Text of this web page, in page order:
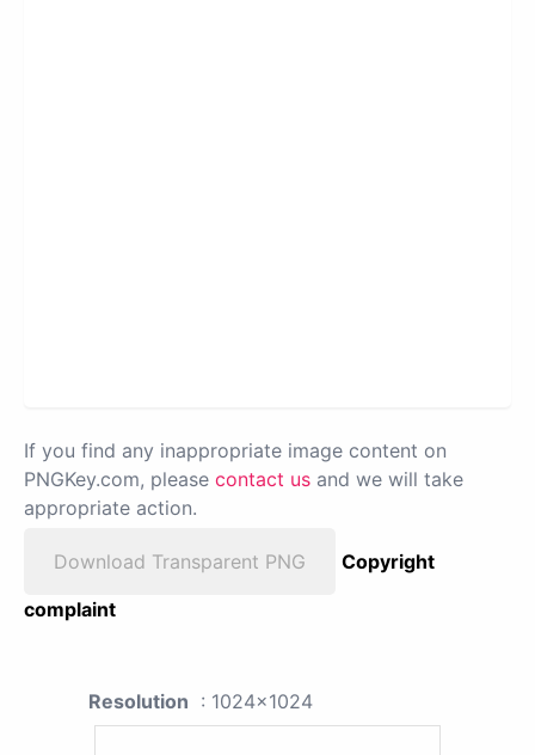
If you find any inappropriate image content on
PNGKey.com, please contact us and we will take
appropriate action.
Download Transparent PNG
Copyright
complaint
Resolution : 1024x1024